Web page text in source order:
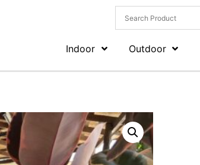
Indoor Outdoor